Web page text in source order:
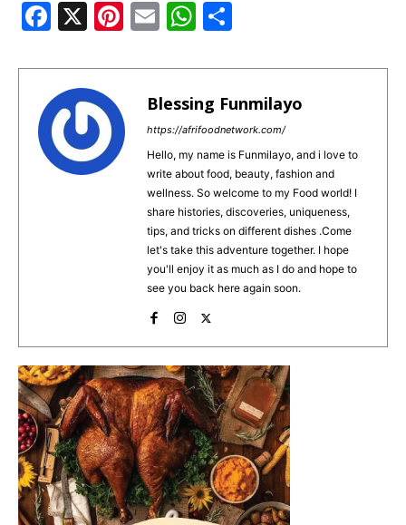
F
c
e
b
o
X
Pi
te
re
st
E
ai
l
W
a
ts
A
p
p
ar
e
Blessing Funmilayo
https://afrifoodnetwork.com/
Hello, my name is Funmilayo, and i love to
write about food, beauty, fashion and
wellness. So welcome to my Food world! I
share histories, discoveries, uniqueness,
tips, and tricks on different dishes .Come
let's take this adventure together. I hope
you'll enjoy it as much as I do and hope to
see you back here again soon.